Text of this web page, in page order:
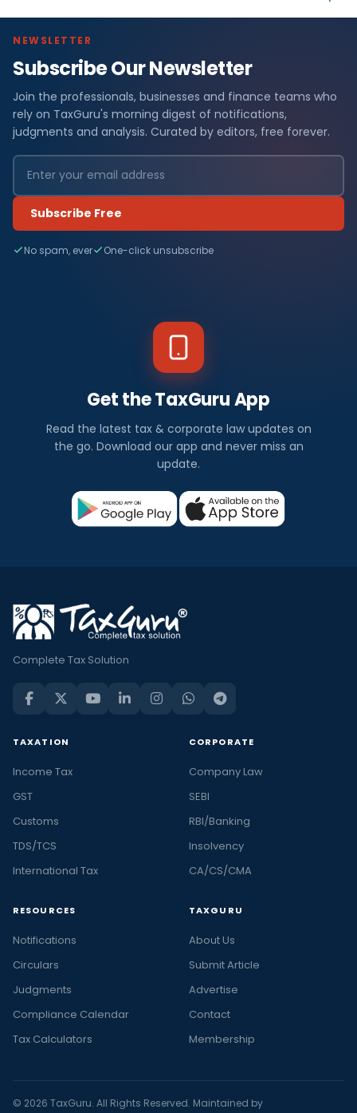
NEWSLETTER
Subscribe Our Newsletter
Join the professionals, businesses and finance teams who
rely on TaxGuru's morning digest of notifications,
judgments and analysis. Curated by editors, free forever.
Subscribe Free
No spam, ever One-click unsubscribe
Get the TaxGuru App
Read the latest tax & corporate law updates on
the go. Download our app and never miss an
update.
Complete Tax Solution
TAXATION
Income Tax
GST
Customs
TDS/TCS
International Tax
CORPORATE
Company Law
SEBI
RBI/Banking
Insolvency
CA/CS/CMA
RESOURCES
Notifications
Circulars
Judgments
Compliance Calendar
Tax Calculators
TAXGURU
About Us
Submit Article
Advertise
Contact
Membership
© 2026 TaxGuru. All Rights Reserved. Maintained by